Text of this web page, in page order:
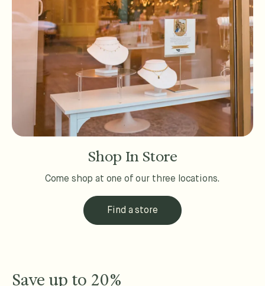
Shop In Store
Come shop at one of our three locations.
Find a store
Save up to 20%